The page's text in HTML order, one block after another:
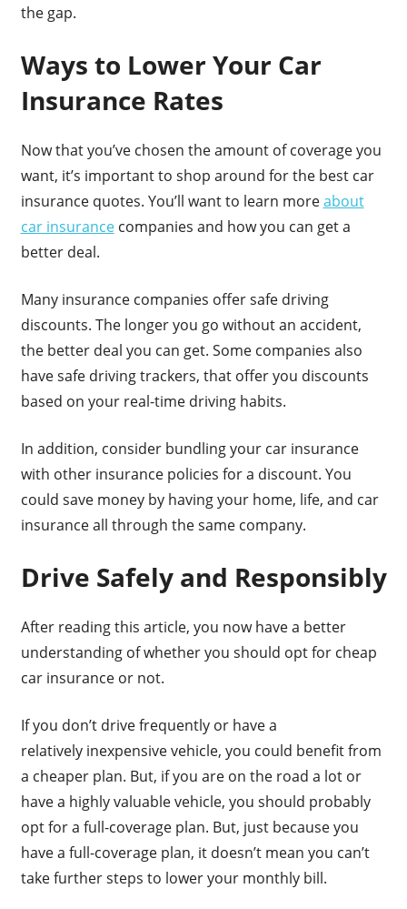
the gap.
Ways to Lower Your Car
Insurance Rates
Now that you’ve chosen the amount of coverage you
want, it’s important to shop around for the best car
insurance quotes. You’ll want to learn moreabout
car insurancecompanies and how you can get a
better deal.
Many insurance companies offer safe driving
discounts. The longer you go without an accident,
the better deal you can get. Some companies also
have safe driving trackers, that offer you discounts
based on your real-time driving habits.
In addition, consider bundling your car insurance
with other insurance policies for a discount. You
could save money by having your home, life, and car
insurance all through the same company.
Drive Safely and Responsibly
After reading this article, you now have a better
understanding of whether you should opt for cheap
car insurance or not.
If you don’t drive frequently or have a
relatively inexpensive vehicle, you could benefit from
a cheaper plan. But, if you are on the road a lot or
have a highly valuable vehicle, you should probably
opt for a full-coverage plan. But, just because you
have a full-coverage plan, it doesn’t mean you can’t
take further steps to lower your monthly bill.